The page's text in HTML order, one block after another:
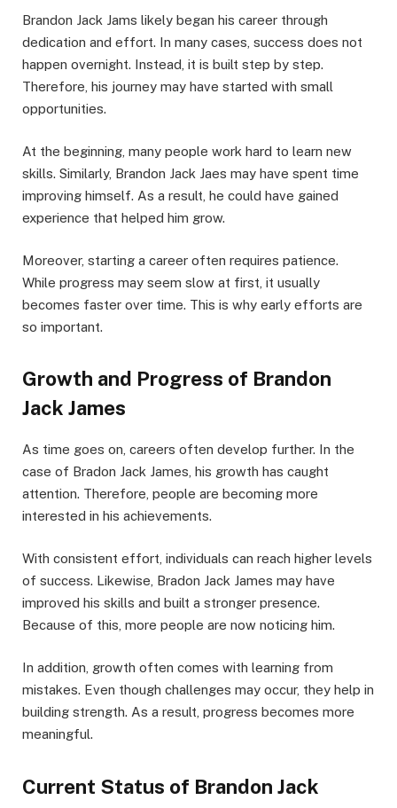
Brandon Jack Jams likely began his career through
dedication and effort. In many cases, success does not
happen overnight. Instead, it is built step by step.
Therefore, his journey may have started with small
opportunities.
At the beginning, many people work hard to learn new
skills. Similarly, Brandon Jack Jaes may have spent time
improving himself. As a result, he could have gained
experience that helped him grow.
Moreover, starting a career often requires patience.
While progress may seem slow at first, it usually
becomes faster over time. This is why early efforts are
so important.
Growth and Progress of Brandon
Jack James
As time goes on, careers often develop further. In the
case of Bradon Jack James, his growth has caught
attention. Therefore, people are becoming more
interested in his achievements.
With consistent effort, individuals can reach higher levels
of success. Likewise, Bradon Jack James may have
improved his skills and built a stronger presence.
Because of this, more people are now noticing him.
In addition, growth often comes with learning from
mistakes. Even though challenges may occur, they help in
building strength. As a result, progress becomes more
meaningful.
Current Status of Brandon Jack